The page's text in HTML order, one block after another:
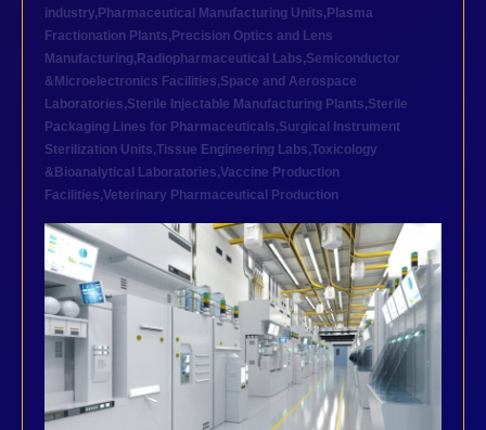
industry, Pharmaceutical Manufacturing Units, Plasma
Fractionation Plants, Precision Optics and Lens
Manufacturing, Radiopharmaceutical Labs,Semiconductor
&Microelectronics Facilities,Space and Aerospace
Laboratories,Sterile Injectable Manufacturing Plants,Sterile
Packaging Lines for Pharmaceuticals,Surgical Instrument
Sterilization Units,Tissue Engineering Labs,Toxicology
&Bioanalytical Laboratories,Vaccine Production
Facilities,Veterinary Pharmaceutical Production